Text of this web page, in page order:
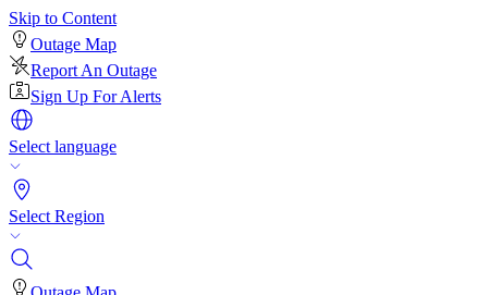
Skip to Content
Outage Map
Report An Outage
Sign Up For Alerts
Select language
Select Region